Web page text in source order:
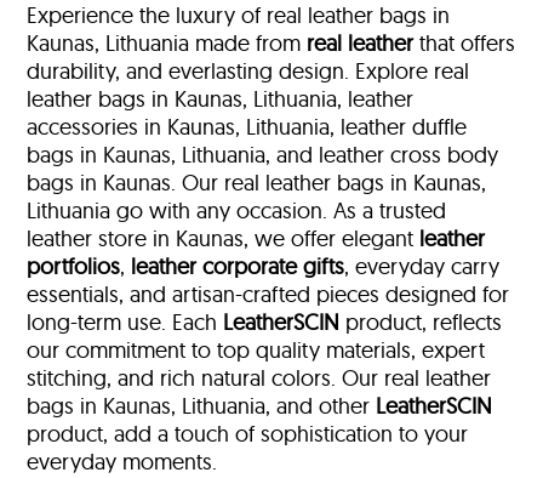
Experience the luxury of real leather bags in
Kaunas, Lithuania made from real leatherthat offers
durability, and everlasting design. Explore real
leather bags in Kaunas, Lithuania, leather
accessories in Kaunas, Lithuania, leather duffle
bags in Kaunas, Lithuania, and leather cross body
bags in Kaunas. Our real leather bags in Kaunas,
Lithuania go with any occasion. As a trusted
leather store in Kaunas, we offer elegant leather
portfolios, leather corporate gifts, everyday carry
essentials, and artisan-crafted pieces designed for
long-term use. Each LeatherSCIN product, reflects
our commitment to top quality materials, expert
stitching, and rich natural colors. Our real leather
bags in Kaunas, Lithuania, and other LeatherSCIN
product, add a touch of sophistication to your
everyday moments.